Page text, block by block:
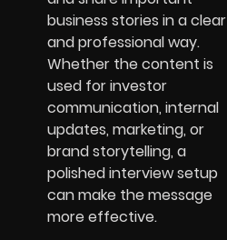
business stories in a clear
and professional way.
Whether the content is
used for investor
communication, internal
updates, marketing, or
brand storytelling, a
polished interview setup
can make the message
more effective.